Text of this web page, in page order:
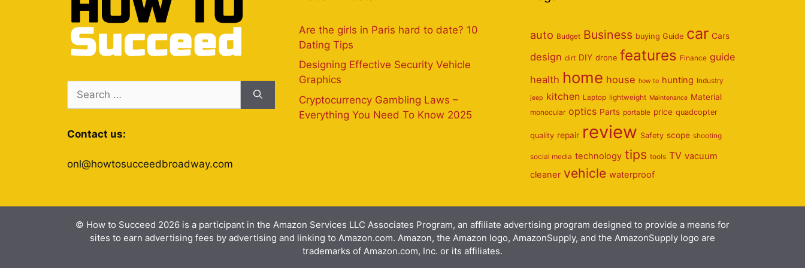
for:
Contact us:
onl@howtosucceedbroadway.com
Are the girls in Paris hard to date? 10
Dating Tips
Designing Effective Security Vehicle
Graphics
Cryptocurrency Gambling Laws –
Everything You Need To Know 2025
auto Budget Business buying Guide car Cars
design dirt DIY drone features Finance guide
health home house how to hunting Industry
jeep kitchen Laptop lightweight Maintenance Material
monocular optics Parts portable price quadcopter
quality repair review Safety scope shooting
social media technology tips tools TV vacuum
cleaner vehicle waterproof
© How to Succeed 2026 is a participant in the Amazon Services LLC Associates Program, an affiliate advertising program designed to provide a means for
sites to earn advertising fees by advertising and linking to Amazon.com. Amazon, the Amazon logo, AmazonSupply, and the AmazonSupply logo are
trademarks of Amazon.com, Inc. or its affiliates.